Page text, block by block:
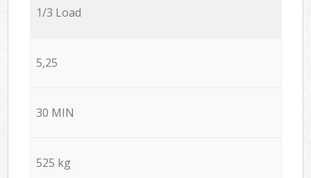
1/3 Load
5,25
30 MIN
525 kg